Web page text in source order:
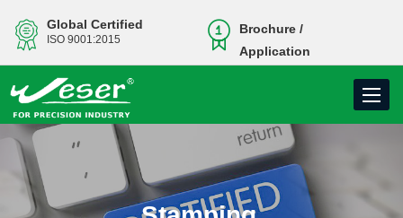
Global Certified
ISO 9001:2015
Brochure /
Application
Toggle